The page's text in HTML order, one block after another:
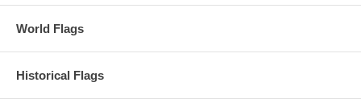
World Flags
Historical Flags